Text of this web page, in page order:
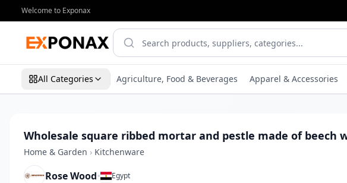
Welcome to Exponax
All Categories Agriculture, Food & Beverages Apparel & Accessories
Wholesale square ribbed mortar and pestle made of beech
Home & Garden › Kitchenware
Rose Wood• Egypt